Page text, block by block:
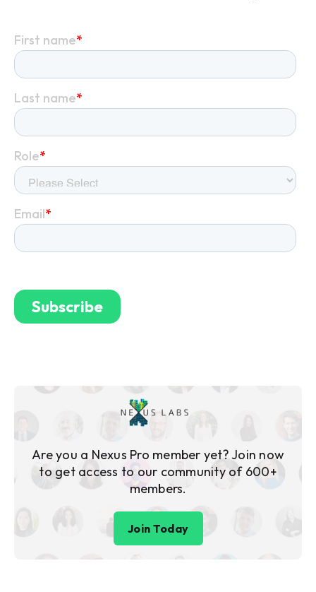
Are you a Nexus Pro member yet? Join now
to get access to our community of 600+
members.
Join Today